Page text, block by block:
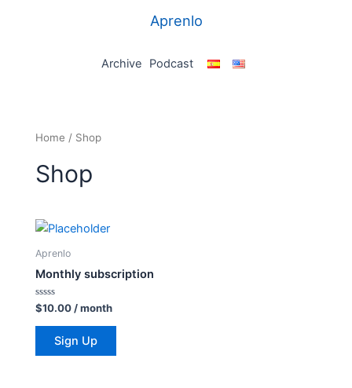
Aprenlo
Archive Podcast
Home / Shop
Shop
Aprenlo
Monthly subscription
Rated
0
out
$10.00 / month
Sign Up